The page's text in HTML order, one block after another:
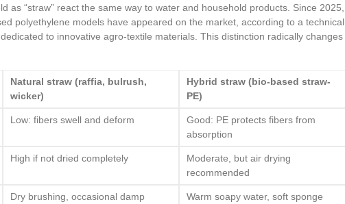
as “straw” react the same way to water and household products. Since 2025,
polyethylene models have appeared on the market, according to a technical
to innovative agro-textile materials. This distinction radically changes
Natural straw (raffia, bulrush,
wicker)
Hybrid straw (bio-based straw-
PE)
Low: fibers swell and deform
Good: PE protects fibers from
absorption
High if not dried completely
Moderate, but air drying
recommended
Dry brushing, occasional damp
Warm soapy water, soft sponge